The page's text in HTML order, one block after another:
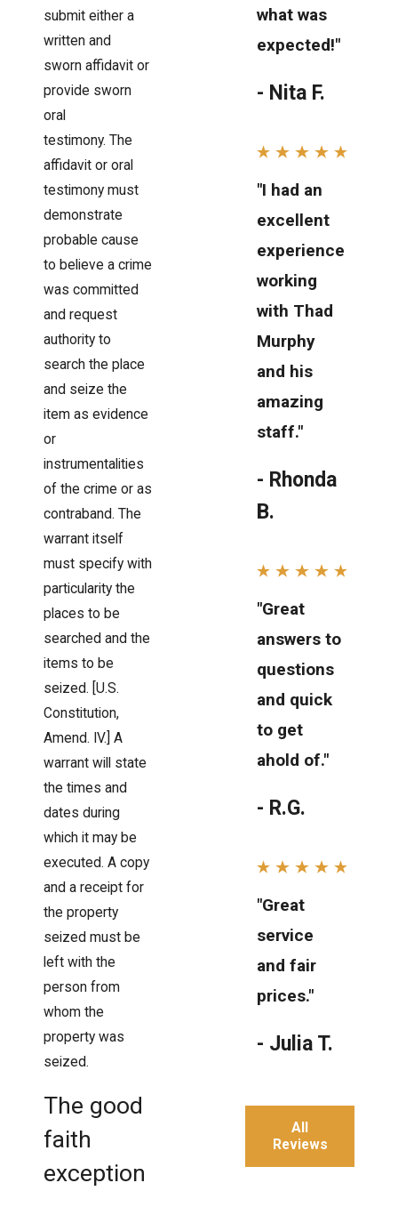
submit either a
written and
sworn affidavit or
provide sworn
oral
testimony. The
affidavit or oral
testimony must
demonstrate
probable cause
to believe a crime
was committed
and request
authority to
search the place
and seize the
item as evidence
or
instrumentalities
of the crime or as
contraband. The
warrant itself
must specify with
particularity the
places to be
searched and the
items to be
seized. [U.S.
Constitution,
Amend. IV.] A
warrant will state
the times and
dates during
which it may be
executed. A copy
and a receipt for
the property
seized must be
left with the
person from
whom the
property was
seized.
The good
faith
exception
what was
expected!"
- Nita F.
"I had an
excellent
experience
working
with Thad
Murphy
and his
amazing
staff."
- Rhonda
B.
"Great
answers to
questions
and quick
to get
ahold of."
- R.G.
"Great
service
and fair
prices."
- Julia T.
All
Reviews